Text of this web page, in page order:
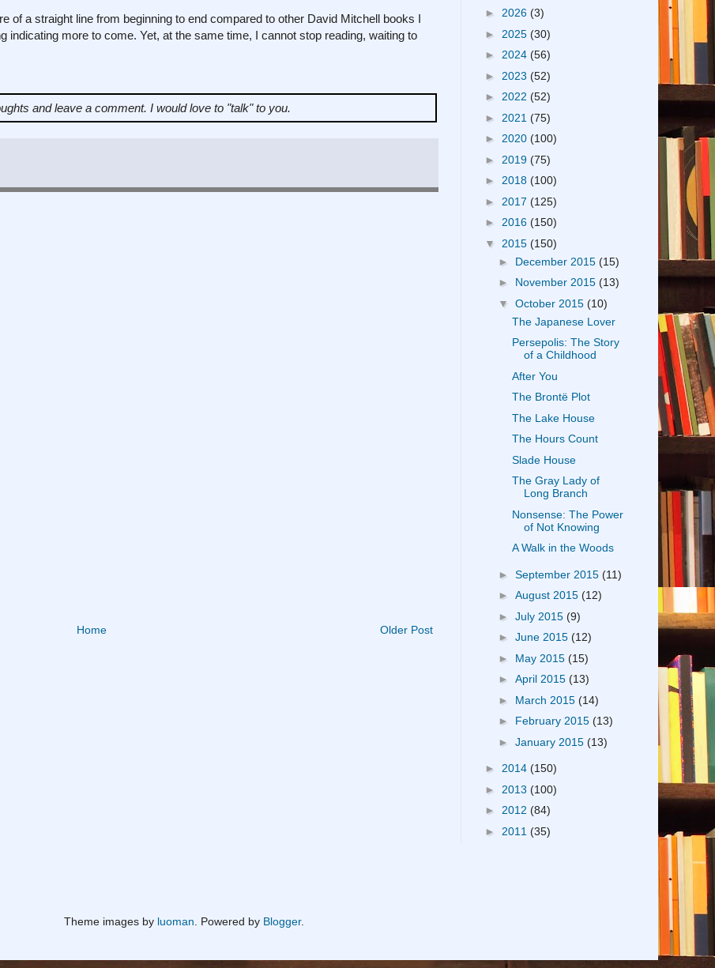
of a straight line from beginning to end compared to other David Mitchell books I
indicating more to come. Yet, at the same time, I cannot stop reading, waiting to
and leave a comment. I would love to "talk" to you.
Older Post
Home
► 2026 (3)
► 2025 (30)
► 2024 (56)
► 2023 (52)
► 2022 (52)
► 2021 (75)
► 2020 (100)
► 2019 (75)
► 2018 (100)
► 2017 (125)
► 2016 (150)
▼ 2015 (150)
► December 2015 (15)
► November 2015 (13)
▼ October 2015 (10)
The Japanese Lover
Persepolis: The Story
of a Childhood
After You
The Brontë Plot
The Lake House
The Hours Count
Slade House
The Gray Lady of
Long Branch
Nonsense: The Power
of Not Knowing
A Walk in the Woods
► September 2015 (11)
► August 2015 (12)
► July 2015 (9)
► June 2015 (12)
► May 2015 (15)
► April 2015 (13)
► March 2015 (14)
► February 2015 (13)
► January 2015 (13)
► 2014 (150)
► 2013 (100)
► 2012 (84)
► 2011 (35)
Theme images by luoman . Powered by Blogger.